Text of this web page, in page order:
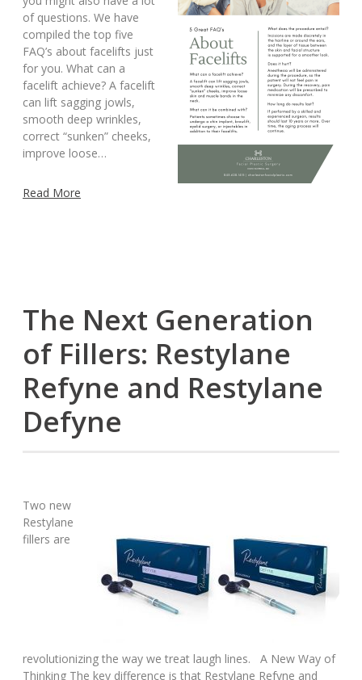
of questions. We have
compiled the top five
FAQ’s about facelifts just
for you. What can a
facelift achieve? A facelift
can lift sagging jowls,
smooth deep wrinkles,
correct “sunken” cheeks,
improve loose…
Read More
The Next Generation
of Fillers: Restylane
Refyne and Restylane
Defyne
Two new
Restylane
fillers are
revolutionizing the way we treat laugh lines. A New Way of
Thinking The key difference is that Restylane Refyne and